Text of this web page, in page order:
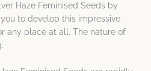
Haze Feminised Seeds by
to develop this impressive
any place at all. The nature of